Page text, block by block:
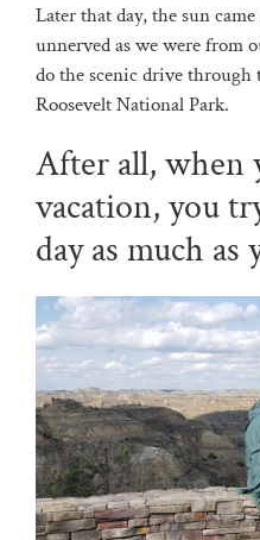
Later that day, the sun
unnerved as we were from
do the scenic drive
Roosevelt National Park.
After all, when
vacation, you
day as much as